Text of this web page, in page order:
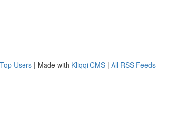
Top Users | Made with Kliqqi CMS | All RSS Feeds